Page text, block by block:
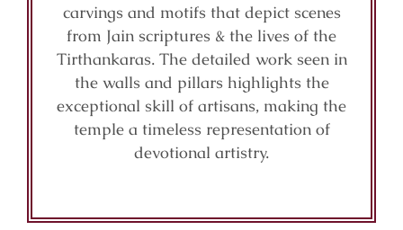
carvings and motifs that depict scenes
from Jain scriptures & the lives of the
Tirthankaras. The detailed work seen in
the walls and pillars highlights the
exceptional skill of artisans, making the
temple a timeless representation of
devotional artistry.